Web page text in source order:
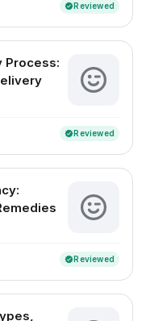
verifiedReviewed
Process:
verifiedReviewed
verifiedReviewed